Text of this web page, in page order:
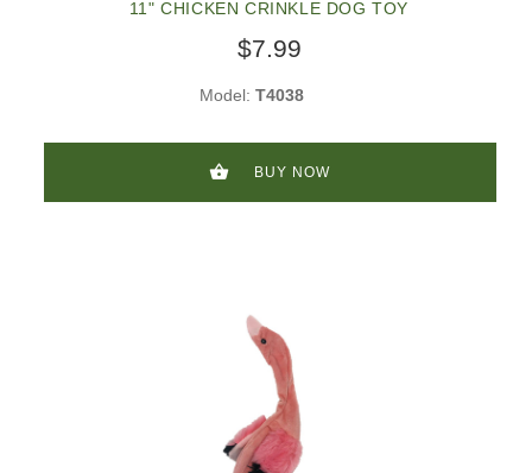
11" CHICKEN CRINKLE DOG TOY
$7.99
Model: T4038
BUY NOW